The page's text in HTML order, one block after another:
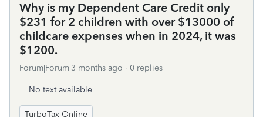
Why is my Dependent Care Credit only
$231 for 2 children with over $13000 of
childcare expenses when in 2024, it was
$1200.
Forum|Forum|3 months ago 0 replies
No text available
TurboTax Online